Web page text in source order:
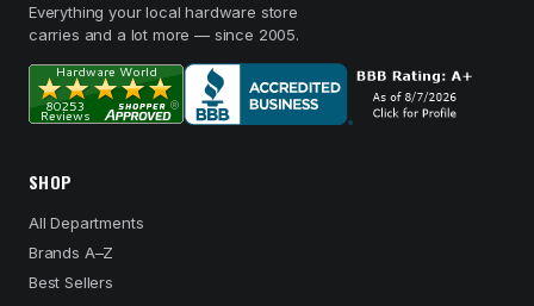
Everything your local hardware store
carries and a lot more — since 2005.
SHOP
All Departments
Brands A–Z
Best Sellers